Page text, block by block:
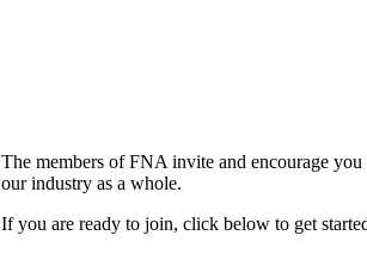
The members of FNA invite and encourage
our industry as a whole.
If you are ready to join, click below to get